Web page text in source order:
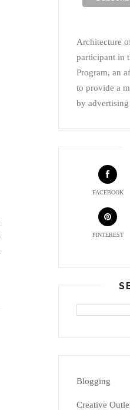
Architecture
participant in
Program, an
to provide a
by
FACEBOOK
PINTEREST
Blogging
Creative